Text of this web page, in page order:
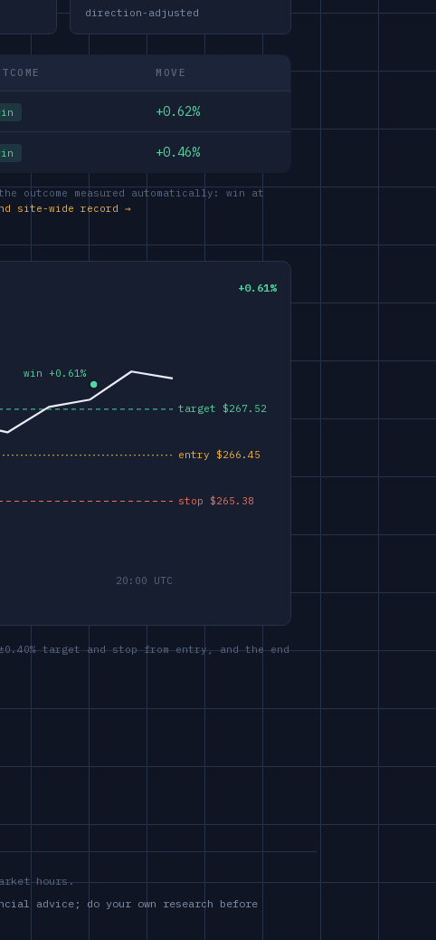
direction-adjusted
MOVE
+0.62%
+0.46%
measured automatically: win at
site-wide record →
+0.61%
target and stop from entry, and the end
hours.
advice; do your own research before